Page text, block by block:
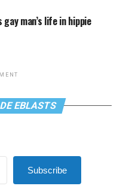
man’s life in hippie
EBLASTS
Subscribe